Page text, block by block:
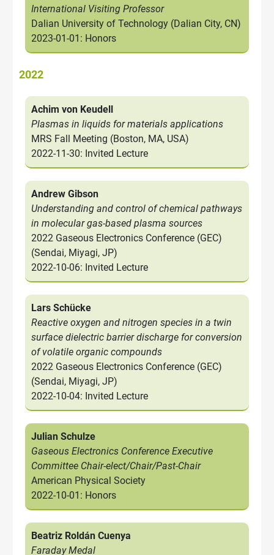
International Visiting Professor
Dalian University of Technology (Dalian City, CN)
2023-01-01: Honors
2022
Achim von Keudell
Plasmas in liquids for materials applications
MRS Fall Meeting (Boston, MA, USA)
2022-11-30: Invited Lecture
Andrew Gibson
Understanding and control of chemical pathways
in molecular gas-based plasma sources
2022 Gaseous Electronics Conference (GEC)
(Sendai, Miyagi, JP)
2022-10-06: Invited Lecture
Lars Schücke
Reactive oxygen and nitrogen species in a twin
surface dielectric barrier discharge for conversion
of volatile organic compounds
2022 Gaseous Electronics Conference (GEC)
(Sendai, Miyagi, JP)
2022-10-04: Invited Lecture
Julian Schulze
Gaseous Electronics Conference Executive
Committee Chair-elect/Chair/Past-Chair
American Physical Society
2022-10-01: Honors
Beatriz Roldán Cuenya
Faraday Medal